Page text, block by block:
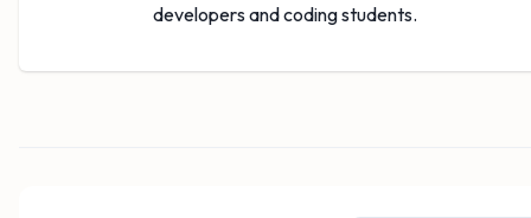
developers and coding students.